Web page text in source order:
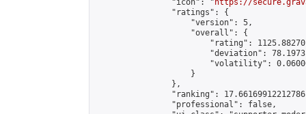
                "icon": "
https://
                "ratings": {
                    "version": 5,
                    "overall": {
"rating":
"deviation":
"volatility":
                    }
                },
"ranking":
                "professional": false,